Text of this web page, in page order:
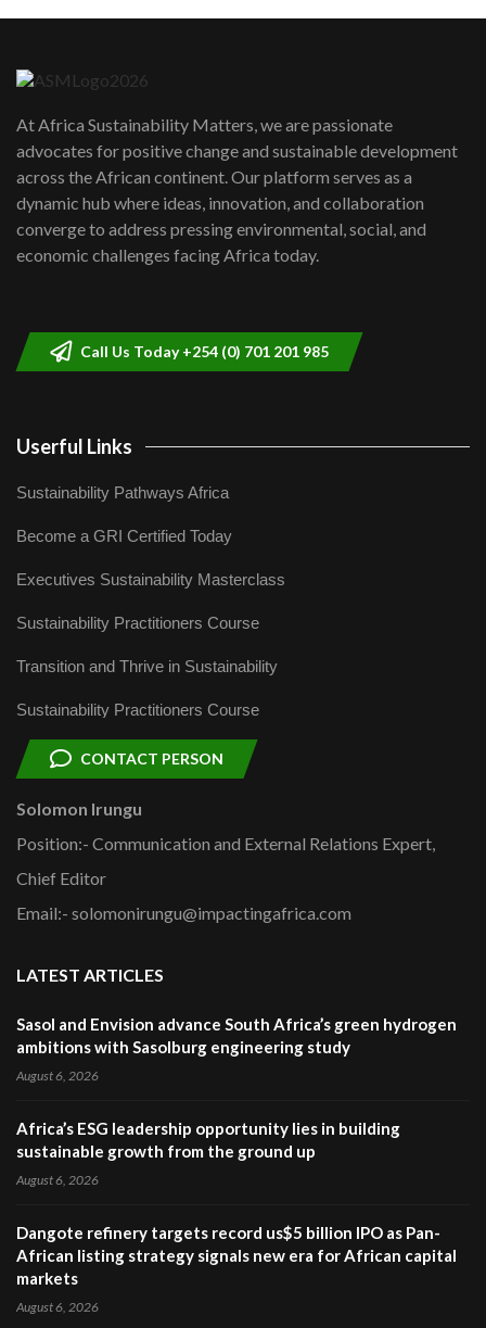
awards|...
06:48
Kenya,UK Year of climate launch|
Lamu,Turkana oil field troubles| And...
04:33
At Africa Sustainability Matters, we are passionate
advocates for positive change and sustainable development
across the African continent. Our platform serves as a
dynamic hub where ideas, innovation, and collaboration
converge to address pressing environmental, social, and
economic challenges facing Africa today.
Call Us Today +254 (0) 701 201 985
Userful Links
Sustainability Pathways Africa
Become a GRI Certified Today
Executives Sustainability Masterclass
Sustainability Practitioners Course
Transition and Thrive in Sustainability
Sustainability Practitioners Course
CONTACT PERSON
Solomon Irungu
Position:- Communication and External Relations Expert,
Chief Editor
Email:- solomonirungu@impactingafrica.com
LATEST ARTICLES
Sasol and Envision advance South Africa’s green hydrogen
ambitions with Sasolburg engineering study
August 6, 2026
Africa’s ESG leadership opportunity lies in building
sustainable growth from the ground up
August 6, 2026
Dangote refinery targets record us$5 billion IPO as Pan-
African listing strategy signals new era for African capital
markets
August 6, 2026